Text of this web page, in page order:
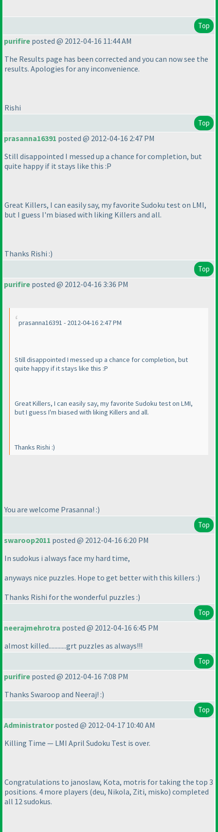
Top
purifire posted @ 2012-04-16 11:44 AM
The Results page has been corrected and you can now see the
results. Apologies for any inconvenience.
Rishi
Top
prasanna16391 posted @ 2012-04-16 2:47 PM
Still disappointed I messed up a chance for completion, but
quite happy if it stays like this :P
Great Killers, I can easily say, my favorite Sudoku test on LMI,
but I guess I'm biased with liking Killers and all.
Thanks Rishi :)
Top
purifire posted @ 2012-04-16 3:36 PM
prasanna16391 - 2012-04-16 2:47 PM
Still disappointed I messed up a chance for completion, but
quite happy if it stays like this :P
Great Killers, I can easily say, my favorite Sudoku test on LMI,
but I guess I'm biased with liking Killers and all.
Thanks Rishi :)
You are welcome Prasanna! :)
Top
swaroop2011 posted @ 2012-04-16 6:20 PM
In sudokus i always face my hard time,
anyways nice puzzles. Hope to get better with this killers :)
Thanks Rishi for the wonderful puzzles :)
Top
neerajmehrotra posted @ 2012-04-16 6:45 PM
almost killed............grt puzzles as always!!!
Top
purifire posted @ 2012-04-16 7:08 PM
Thanks Swaroop and Neeraj! :)
Top
Administratorposted @ 2012-04-17 10:40 AM
Killing Time — LMI April Sudoku Test is over.
Congratulations to janoslaw, Kota, motris for taking the top 3
positions. 4 more players (deu, Nikola, Ziti, misko) completed
all 12 sudokus.